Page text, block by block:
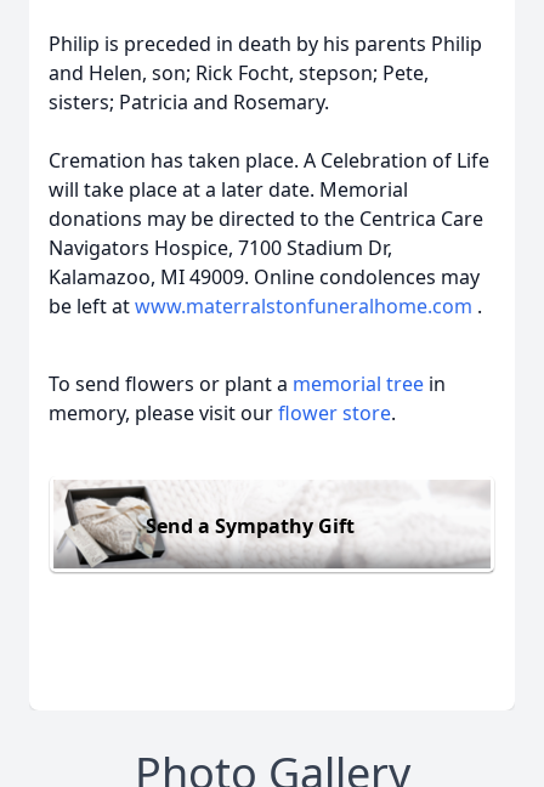
Philip is preceded in death by his parents Philip
and Helen, son; Rick Focht, stepson; Pete,
sisters; Patricia and Rosemary.
Cremation has taken place. A Celebration of Life
will take place at a later date. Memorial
donations may be directed to the Centrica Care
Navigators Hospice, 7100 Stadium Dr,
Kalamazoo, MI 49009. Online condolences may
be left atwww.materralstonfuneralhome.com .
To send flowers or plant a memorial tree in
memory, please visit ourflower store.
Send a Sympathy Gift
Photo Gallery